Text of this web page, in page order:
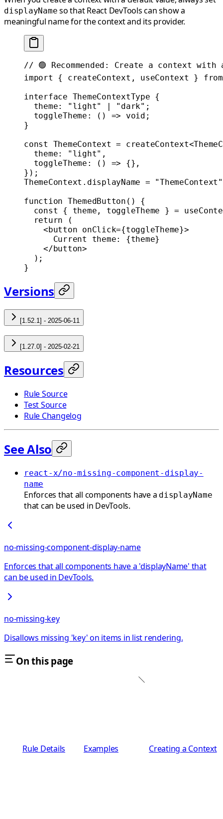
displayName so that React DevTools can show a
meaningful name for the context and its provider.
// 🟢 Recommended: Create a context
import { createContext, useContext } from
interface ThemeContextType {
  theme
: "light" | "dark" ;
  toggleTheme
: () => void ;
}
const ThemeContext = createContext<
  theme:
"light" ,
  toggleTheme
: () => {},
});
ThemeContext.displayName = "ThemeContext"
function ThemedButton () {
  const
{ theme , toggleTheme } =
  return
(
    <
button onClick={toggleTheme}>
      Current theme: {theme}
    </
button>
  );
}
Versions
[1.52.1] - 2025-06-11
[1.27.0] - 2025-02-21
Resources
Rule Source
Test Source
Rule Changelog
See Also
react-x/no-missing-component-display-
name
Enforces that all components have a displayName
that can be used in DevTools.
no-missing-component-display-name
Enforces that all components have a 'displayName' that
can be used in DevTools.
no-missing-key
Disallows missing 'key' on items in list rendering.
On this page
Rule Details Examples Creating a Context